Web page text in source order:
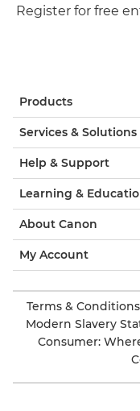
Register for free
Products
Services & Solutions
Help & Support
Learning &
About Canon
My Account
Terms & Conditions
Modern Slavery
Consumer: